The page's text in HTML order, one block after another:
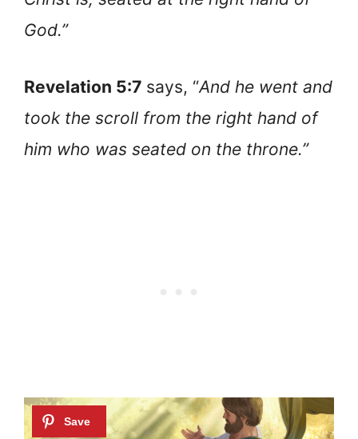
God.”
Revelation 5:7 says, “And he went and
took the scroll from the right hand of
him who was seated on the throne.”